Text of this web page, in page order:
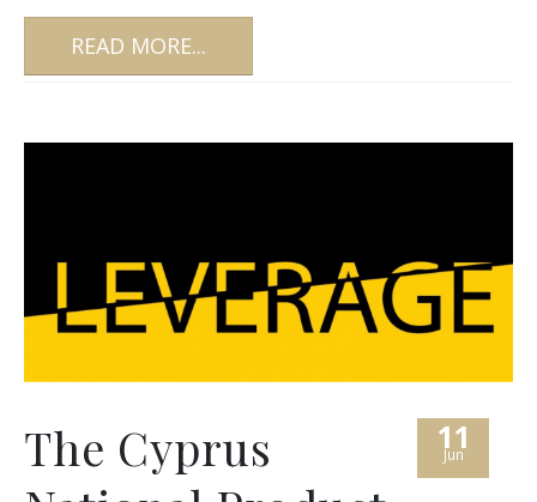
READ MORE...
11
Jun
The Cyprus